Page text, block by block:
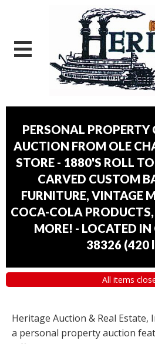
PERSONAL
AUCTION FROM OLE
STORE - 1880'S ROLL
CARVED CUSTOM
FURNITURE, VINTAGE
COCA-COLA
MORE! - LOCATED
38326 (420
All items
Heritage Auction & Real Estate,
a personal property auction